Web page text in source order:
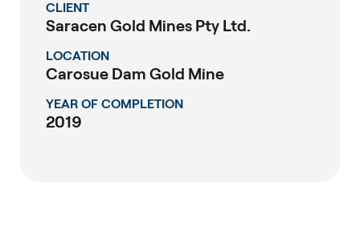
CLIENT
Saracen Gold Mines Pty Ltd.
LOCATION
Carosue Dam Gold Mine
YEAR OF COMPLETION
2019